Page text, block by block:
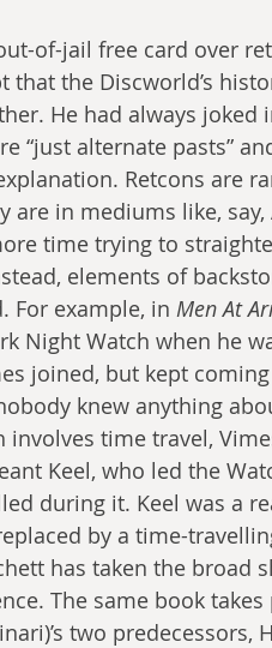
of-jail free card over
the Discworld’s
He had always joked
“just alternate pasts”
Retcons are
in mediums like, say,
time trying to
elements of
For example, in Men At
Night Watch when he
joined, but kept
knew anything
involves time travel,
Keel, who led the
during it. Keel was a
by a time-
has taken the broad
The same book takes
two predecessors,